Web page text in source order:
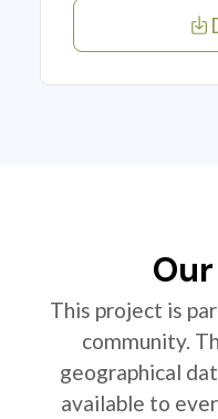
This project is
community.
geographical
available to